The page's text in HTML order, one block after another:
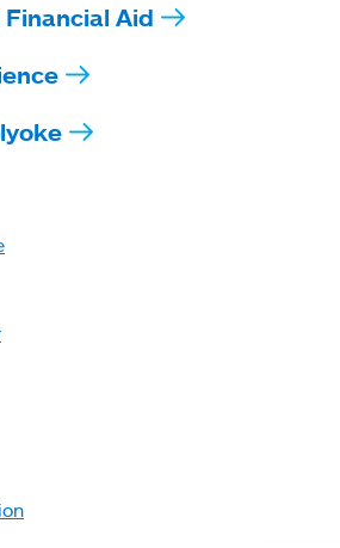
Aid